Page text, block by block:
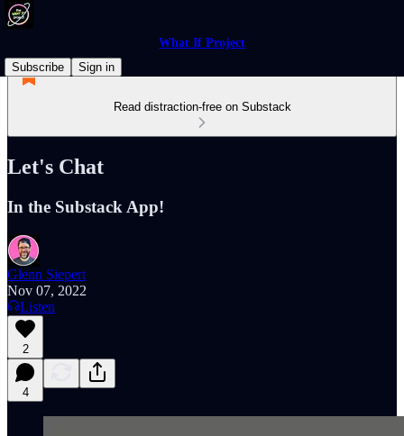
What If Project
Subscribe
Sign in
Read distraction-free on Substack
Let's Chat
In the Substack App!
Glenn Siepert
Nov 07, 2022
Listen
2
4